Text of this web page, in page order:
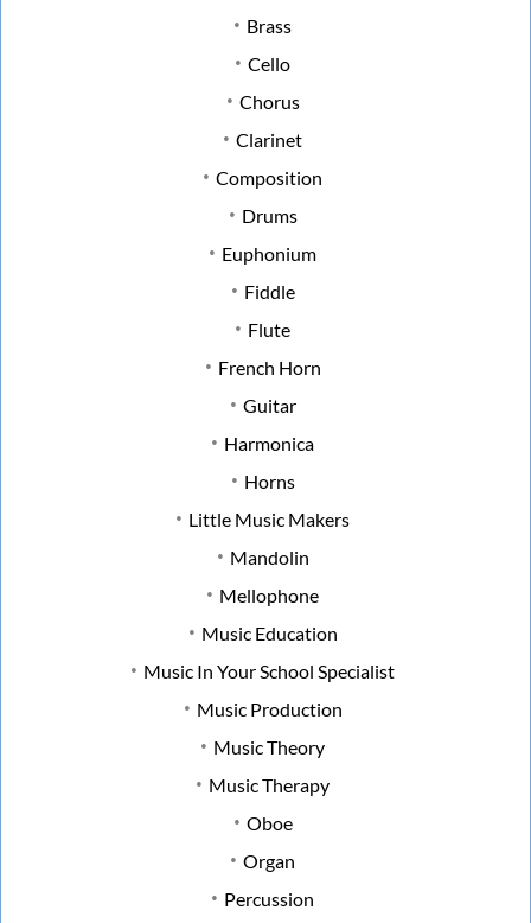
Brass
Cello
Chorus
Clarinet
Composition
Drums
Euphonium
Fiddle
Flute
French Horn
Guitar
Harmonica
Horns
Little Music Makers
Mandolin
Mellophone
Music Education
Music In Your School Specialist
Music Production
Music Theory
Music Therapy
Oboe
Organ
Percussion